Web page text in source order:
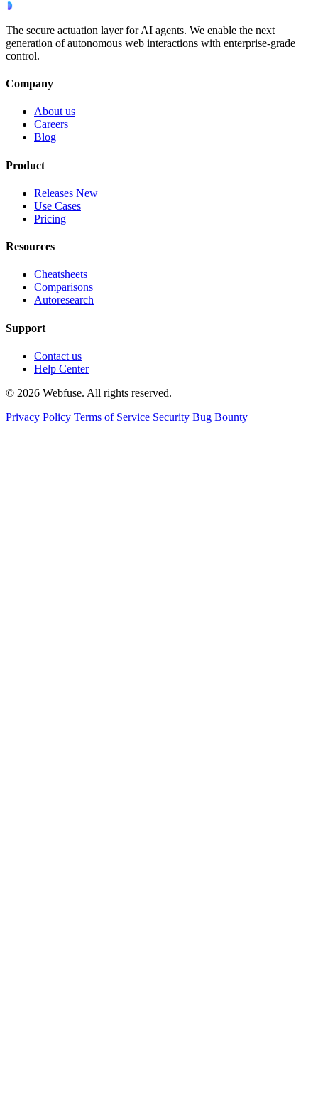
The secure actuation layer for AI agents. We enable the next
generation of autonomous web interactions with enterprise-grade
control.
Company
About us
Careers
Blog
Product
Releases New
Use Cases
Pricing
Resources
Cheatsheets
Comparisons
Autoresearch
Support
Contact us
Help Center
© 2026 Webfuse. All rights reserved.
Privacy Policy Terms of Service Security Bug Bounty